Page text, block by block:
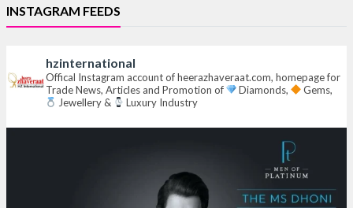
Discover the Riti Riwaaz Edition by Laxmi Diamonds
Bengaluru where heritage-inspired craftsmanship
Hall 6 | Stall 6K, O73A
6–10 Aug 2026
NESCO, Bombay Exhibition Centre, Mumbai
#laxmidiamonds#iijspremiere#heerazhaveraat
INSTAGRAM FEEDS
hzinternational
Offical Instagram account of heerazhaveraat.com, homepage for
Trade News, Articles and Promotion of
Diamonds,
Gems,
Jewellery &
Luxury Industry